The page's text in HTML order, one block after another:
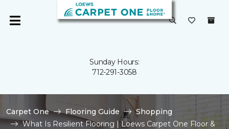
Sunday Hours:
712-291-3058
Carpet One Flooring Guide
Shopping
What Is Resilient Flooring | Loews Carpet One Floor &